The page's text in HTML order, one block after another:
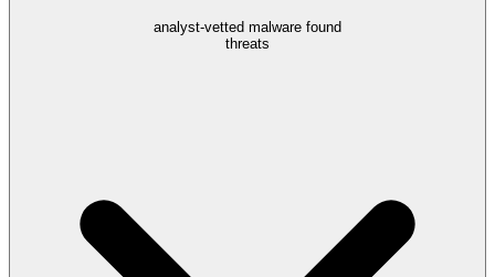
analyst-vetted malware found
threats